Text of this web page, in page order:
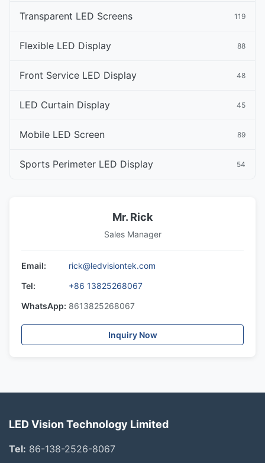
Transparent LED Screens 119
Flexible LED Display 88
Front Service LED Display 48
LED Curtain Display 45
Mobile LED Screen 89
Sports Perimeter LED Display 54
Mr. Rick
Sales Manager
Email:
rick@ledvisiontek.com
Tel:
+86 13825268067
WhatsApp: 8613825268067
Inquiry Now
LED Vision Technology Limited
Tel: 86-138-2526-8067